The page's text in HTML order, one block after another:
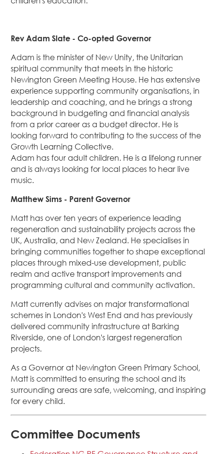
Rev Adam Slate - Co-opted Governor
Adam is the minister of New Unity, the Unitarian
spiritual community that meets in the historic
Newington Green Meeting House. He has extensive
experience supporting community organisations, in
leadership and coaching, and he brings a strong
background in budgeting and financial analysis
from a prior career as a budget director. He is
looking forward to contributing to the success of the
Growth Learning Collective.
Adam has four adult children. He is a lifelong runner
and is always looking for local places to hear live
music.
Matthew Sims - Parent Governor
Matt has over ten years of experience leading
regeneration and sustainability projects across the
UK, Australia, and New Zealand. He specialises in
bringing communities together to shape exceptional
places through mixed-use development, public
realm and active transport improvements and
programming cultural and community activation.
Matt currently advises on major transformational
schemes in London's West End and has previously
delivered community infrastructure at Barking
Riverside, one of London's largest regeneration
projects.
As a Governor at Newington Green Primary School,
Matt is committed to ensuring the school and its
surrounding areas are safe, welcoming, and inspiring
for every child.
Committee Documents